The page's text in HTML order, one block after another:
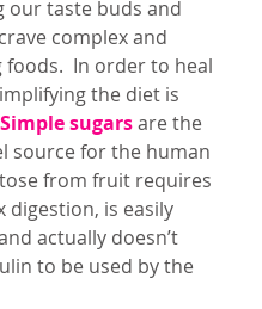
our taste buds and
complex and
In order to heal
the diet is
Simple sugars are the
source for the human
from fruit requires
digestion, is easily
actually doesn’t
to be used by the